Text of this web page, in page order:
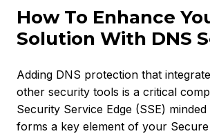
How To Enhance
Solution With DNS
Adding DNS protection that
other security tools is a critical
Security Service Edge (SSE)
forms a key element of your Secure